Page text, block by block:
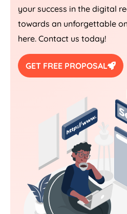
your success in the digital
towards an unforgettable
here. Contact us today!
GET FREE PROPOSAL